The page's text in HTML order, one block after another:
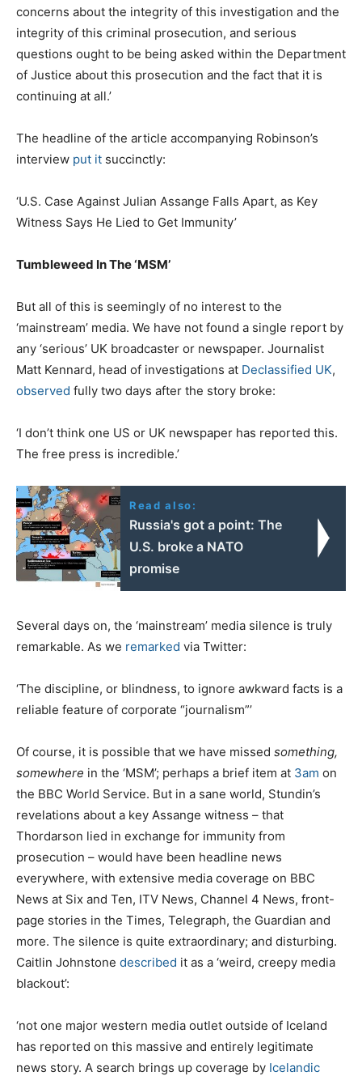
concerns about the integrity of this investigation and the
integrity of this criminal prosecution, and serious
questions ought to be being asked within the Department
of Justice about this prosecution and the fact that it is
continuing at all.’
The headline of the article accompanying Robinson’s
interview put it succinctly:
‘U.S. Case Against Julian Assange Falls Apart, as Key
Witness Says He Lied to Get Immunity’
Tumbleweed In The ‘MSM’
But all of this is seemingly of no interest to the
‘mainstream’ media. We have not found a single report by
any ‘serious’ UK broadcaster or newspaper. Journalist
Matt Kennard, head of investigations at Declassified UK,
observed fully two days after the story broke:
‘I don’t think one US or UK newspaper has reported this.
The free press is incredible.’
Read also:
Russia's got a point: The
U.S. broke a NATO
promise
Several days on, the ‘mainstream’ media silence is truly
remarkable. As we remarked via Twitter:
‘The discipline, or blindness, to ignore awkward facts is a
reliable feature of corporate “journalism”’
Of course, it is possible that we have missed something,
somewhere in the ‘MSM’; perhaps a brief item at 3am on
the BBC World Service. But in a sane world, Stundin’s
revelations about a key Assange witness – that
Thordarson lied in exchange for immunity from
prosecution – would have been headline news
everywhere, with extensive media coverage on BBC
News at Six and Ten, ITV News, Channel 4 News, front-
page stories in the Times, Telegraph, the Guardian and
more. The silence is quite extraordinary; and disturbing.
Caitlin Johnstone described it as a ‘weird, creepy media
blackout’:
‘not one major western media outlet outside of Iceland
has reported on this massive and entirely legitimate
news story. A search brings up coverage by Icelandic